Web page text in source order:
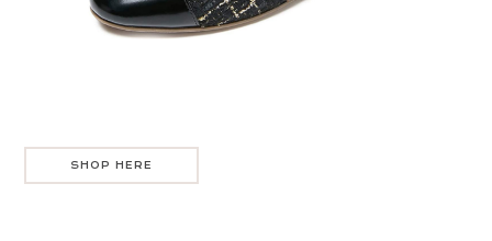
SHOP HERE